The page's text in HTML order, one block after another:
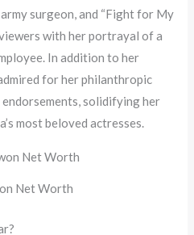
surgeon, and “Fight for My
with her portrayal of a
In addition to her
for her philanthropic
solidifying her
most beloved actresses.
Net Worth